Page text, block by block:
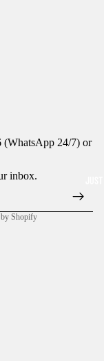
(WhatsApp 24/7) or
inbox.
Shopify